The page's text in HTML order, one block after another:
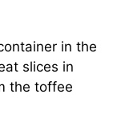
in the
slices in
the toffee